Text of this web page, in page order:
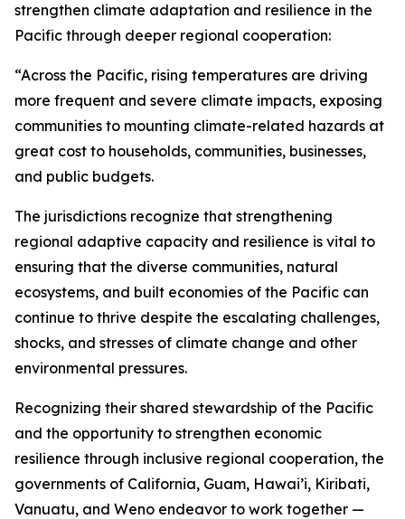
strengthen climate adaptation and resilience in the
Pacific through deeper regional cooperation:
“Across the Pacific, rising temperatures are driving
more frequent and severe climate impacts, exposing
communities to mounting climate-related hazards at
great cost to households, communities, businesses,
and public budgets.
The jurisdictions recognize that strengthening
regional adaptive capacity and resilience is vital to
ensuring that the diverse communities, natural
ecosystems, and built economies of the Pacific can
continue to thrive despite the escalating challenges,
shocks, and stresses of climate change and other
environmental pressures.
Recognizing their shared stewardship of the Pacific
and the opportunity to strengthen economic
resilience through inclusive regional cooperation, the
governments of California, Guam, Hawai’i, Kiribati,
Vanuatu, and Weno endeavor to work together —